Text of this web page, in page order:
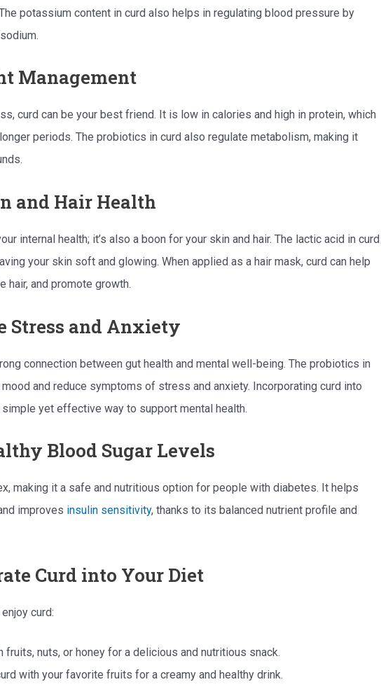
potassium content in curd also helps in regulating blood pressure by
Management
curd can be your best friend. It is low in calories and high in protein, which
periods. The probiotics in curd also regulate metabolism, making it
and Hair Health
internal health; it’s also a boon for your skin and hair. The lactic acid in curd
your skin soft and glowing. When applied as a hair mask, curd can help
hair, and promote growth.
Stress and Anxiety
connection between gut health and mental well-being. The probiotics in
and reduce symptoms of stress and anxiety. Incorporating curd into
yet effective way to support mental health.
Blood Sugar Levels
making it a safe and nutritious option for people with diabetes. It helps
improves insulin sensitivity, thanks to its balanced nutrient profile and
Curd into Your Diet
curd:
fruits, nuts, or honey for a delicious and nutritious snack.
with your favorite fruits for a creamy and healthy drink.